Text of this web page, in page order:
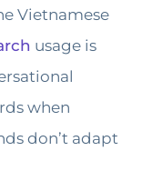
Vietnamese
usage is
when
don’t adapt